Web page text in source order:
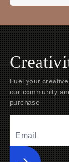
Fuel your
our community
purchase